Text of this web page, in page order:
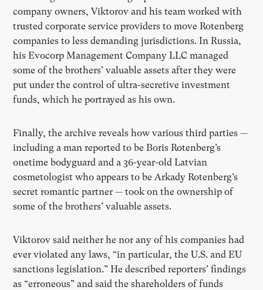
company owners, Viktorov and his team worked with
trusted corporate service providers to move Rotenberg
companies to less demanding jurisdictions. In Russia,
his Evocorp Management Company LLC managed
some of the brothers’ valuable assets after they were
put under the control of ultra-secretive investment
funds, which he portrayed as his own.
Finally, the archive reveals how various third parties —
including a man reported to be Boris Rotenberg’s
onetime bodyguard and a 36-year-old Latvian
cosmetologist who appears to be Arkady Rotenberg’s
secret romantic partner — took on the ownership of
some of the brothers’ valuable assets.
Viktorov said neither he nor any of his companies had
ever violated any laws, “in particular, the U.S. and EU
sanctions legislation.” He described reporters’ findings
as “erroneous” and said the shareholders of funds